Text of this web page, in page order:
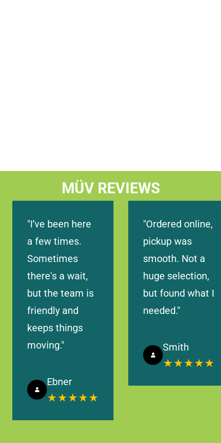
1101 FIRST AVENUE NORTH ST. PETERSBURG, FL
Let's Go Timings
Lakewood Ranch, FL 34211, USA
8465 HERITAGE GREEN WAY BRADENTON, FL 34211
Today Timings: 09:00 AM - 08:00 PM
West Palm Beach, FL 33401, USA
313 W DATURA STREET STE 101, WEST PALM
33401
MÜV REVIEWS
"I’ve been here
a few times.
Sometimes
there's a wait,
but the team is
friendly and
keeps things
moving."
Ebner
★★★★★
"Ordered online,
pickup was
smooth. Not a
huge selection,
but found what I
needed."
Smith
★★★★★